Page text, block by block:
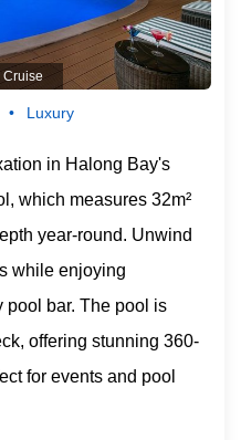
Cruise
Luxury
in Halong Bay's
which measures 32m²
year-round. Unwind
while enjoying
pool bar. The pool is
offering stunning 360-
for events and pool